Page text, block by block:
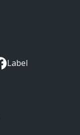
Label